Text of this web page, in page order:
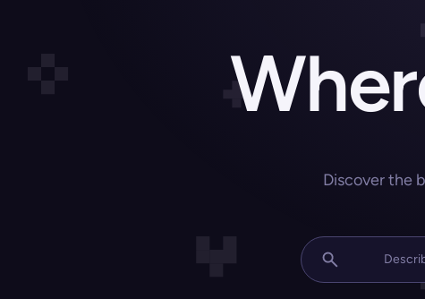
Discover the